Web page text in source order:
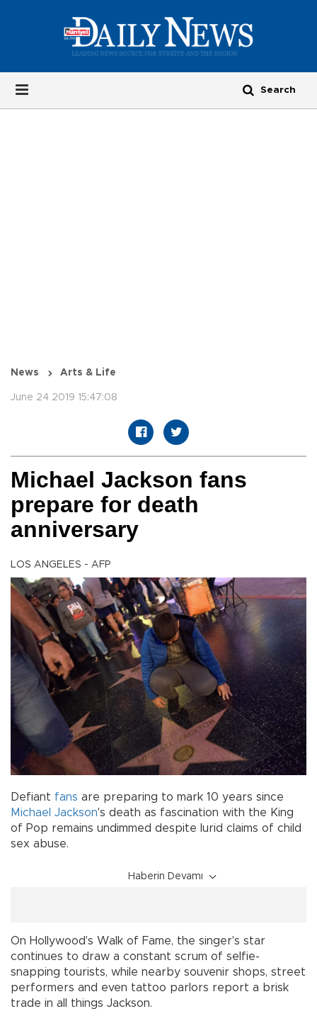
News Arts & Life
June 24 2019 15:47:08
Michael Jackson fans
prepare for death
anniversary
LOS ANGELES - AFP
Defiant fans are preparing to mark 10 years since
Michael Jackson's death as fascination with the King
of Pop remains undimmed despite lurid claims of child
sex abuse.
Haberin Devamı
On Hollywood's Walk of Fame, the singer's star
continues to draw a constant scrum of selfie-
snapping tourists, while nearby souvenir shops, street
performers and even tattoo parlors report a brisk
trade in all things Jackson.